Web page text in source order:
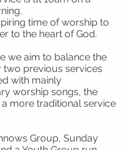
time of worship to
to the heart of God.
we aim to balance the
two previous services
with mainly
worship songs, the
more traditional service
Group, Sunday